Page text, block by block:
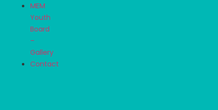
MEM
Youth
Board
–
Gallery
Contact